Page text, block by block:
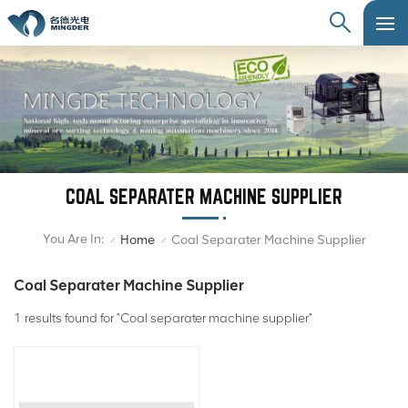
COAL SEPARATER MACHINE SUPPLIER
You Are In: / Home / Coal Separater Machine Supplier
Coal Separater Machine Supplier
1 results found for "Coal separater machine supplier"